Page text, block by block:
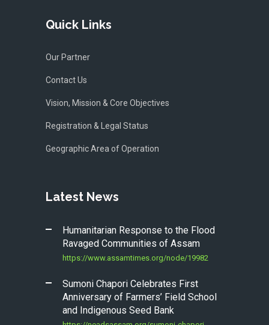
Quick Links
Our Partner
Contact Us
Vision, Mission & Core Objectives
Registration & Legal Status
Geographic Area of Operation
Latest News
Humanitarian Response to the Flood
Ravaged Communities of Assam
https://www.assamtimes.org/node/19982
Sumoni Chapori Celebrates First
Anniversary of Farmers’ Field School
and Indigenous Seed Bank